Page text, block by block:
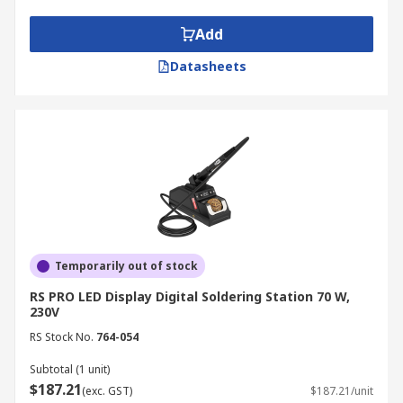
control. They are ideal for applications requiring
consistency and repeatability.
A temperature controlled soldering station
maintains stable heat at the tip of the iron,
making it especially important for delicate
electronic components where overheating can
Hot Air Rework Station
These use hot air instead of a traditional iron to
mount device (SMD) components. Hot air rework
Add
Datasheets
Temporarily out of stock
RS PRO LED Display Digital Soldering Station 70 W,
230V
RS Stock No. 764-054
Subtotal (1 unit)
$187.21(exc. GST) $187.21/unit